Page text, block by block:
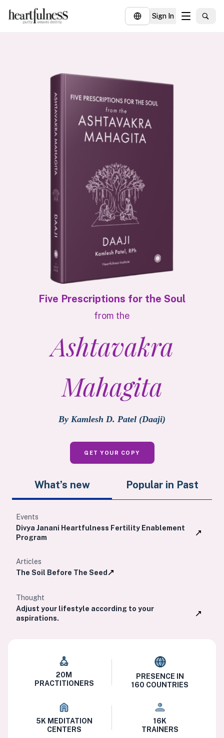
Sign In
Five Prescriptions for the Soul
from the
Ashtavakra
Mahagita
By Kamlesh D. Patel (Daaji)
GET YOUR COPY
What’s new Popular in Past
Events
Divya Janani Heartfulness Fertility Enablement
Program
Articles
The Soil Before The Seed
Thought
Adjust your lifestyle according to your
aspirations.
20M
PRACTITIONERS
PRESENCE IN
160 COUNTRIES
5K MEDITATION
CENTERS
16K
TRAINERS